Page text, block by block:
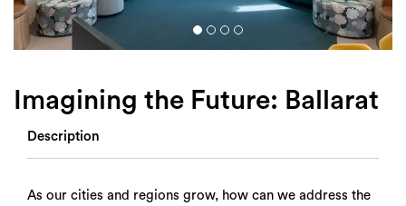
Login
Search
Imagining the Future: Ballarat
Description
As our cities and regions grow, how can we address the